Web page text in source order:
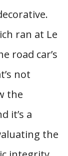
ran at Le
road car’s
not
the
it’s a
the